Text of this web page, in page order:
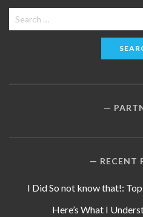
Search
for:
RECENT
I Did So not know that!:
Here’s What I